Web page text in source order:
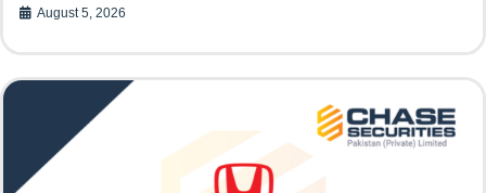
August 5, 2026